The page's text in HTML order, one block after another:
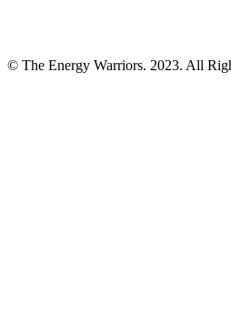
© The Energy Warriors. 2023. All